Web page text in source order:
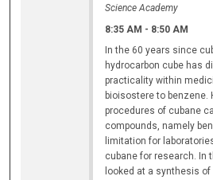
Science Academy
8:35 AM - 8:50 AM
In the 60 years since
hydrocarbon cube has
practicality within
bioisostere to benzene.
procedures of cubane
compounds, namely
limitation for
cubane for research. In
looked at a synthesis